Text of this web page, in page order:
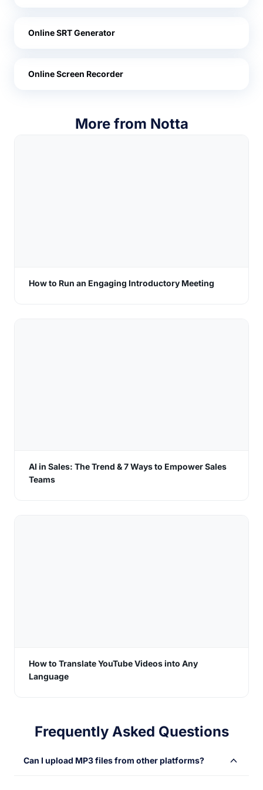
Online SRT Generator
Online Screen Recorder
More from Notta
How to Run an Engaging Introductory Meeting
AI in Sales: The Trend & 7 Ways to Empower Sales
Teams
How to Translate YouTube Videos into Any
Language
Frequently Asked Questions
Can I upload MP3 files from other platforms?